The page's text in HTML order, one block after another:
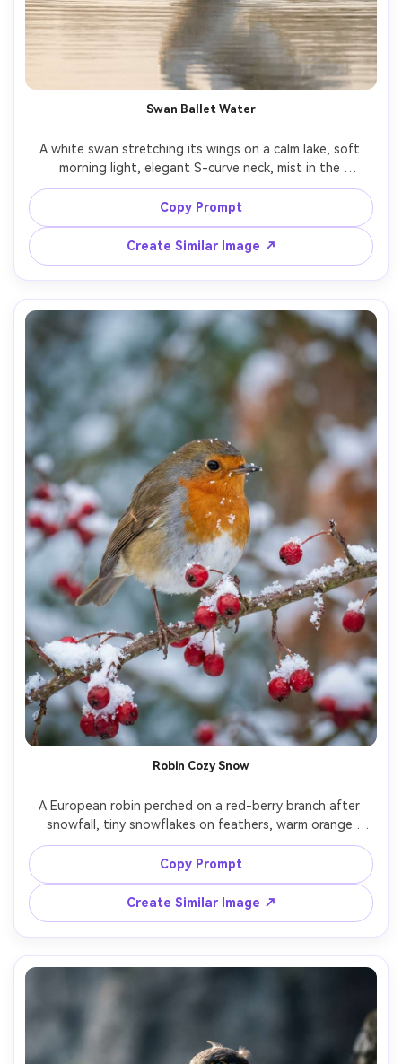
Swan Ballet Water
A white swan stretching its wings on a calm lake, soft
morning light, elegant S-curve neck, mist in the
background, shot on Fujifilm X-T5 with 90mm f/2, clean
whites without clipping, photorealistic texture, fine
water droplets, peaceful mood --ar 4:5
Copy Prompt
Create Similar Image ↗
Robin Cozy Snow
A European robin perched on a red-berry branch after
snowfall, tiny snowflakes on feathers, warm orange
chest, background softly blurred, shot on Canon 5D Mark
IV with 100mm macro, natural winter light, photorealistic
Copy Prompt
Create Similar Image ↗